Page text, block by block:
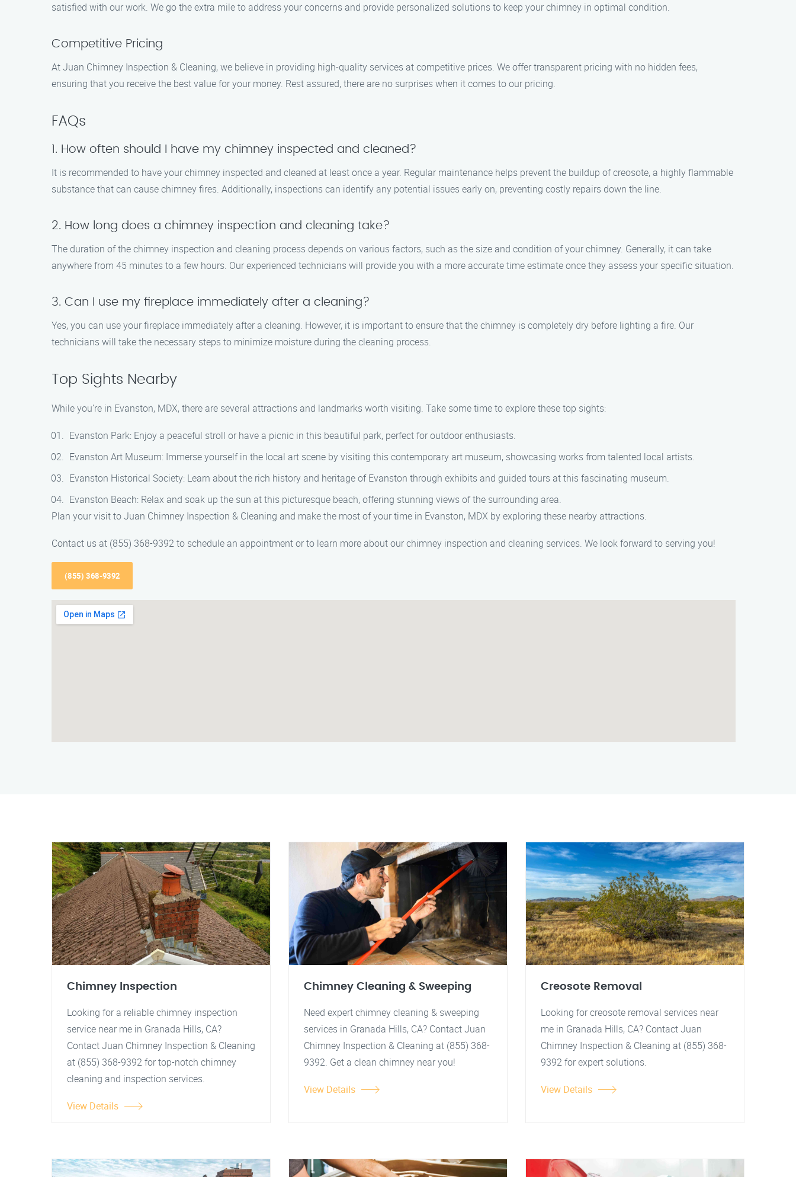
satisfied with our work. We go the extra mile to address your concerns and provide personalized solutions to keep your chimney in optimal condition.
Competitive Pricing
At Juan Chimney Inspection & Cleaning, we believe in providing high-quality services at competitive prices. We offer transparent pricing with no hidden fees,
ensuring that you receive the best value for your money. Rest assured, there are no surprises when it comes to our pricing.
FAQs
1. How often should I have my chimney inspected and cleaned?
It is recommended to have your chimney inspected and cleaned at least once a year. Regular maintenance helps prevent the buildup of creosote, a highly flammable
substance that can cause chimney fires. Additionally, inspections can identify any potential issues early on, preventing costly repairs down the line.
2. How long does a chimney inspection and cleaning take?
The duration of the chimney inspection and cleaning process depends on various factors, such as the size and condition of your chimney. Generally, it can take
anywhere from 45 minutes to a few hours. Our experienced technicians will provide you with a more accurate time estimate once they assess your specific situation.
3. Can I use my fireplace immediately after a cleaning?
Yes, you can use your fireplace immediately after a cleaning. However, it is important to ensure that the chimney is completely dry before lighting a fire. Our
technicians will take the necessary steps to minimize moisture during the cleaning process.
Top Sights Nearby
While you’re in Evanston, MDX, there are several attractions and landmarks worth visiting. Take some time to explore these top sights:
Evanston Park: Enjoy a peaceful stroll or have a picnic in this beautiful park, perfect for outdoor enthusiasts.
Evanston Art Museum: Immerse yourself in the local art scene by visiting this contemporary art museum, showcasing works from talented local artists.
Evanston Historical Society: Learn about the rich history and heritage of Evanston through exhibits and guided tours at this fascinating museum.
Evanston Beach: Relax and soak up the sun at this picturesque beach, offering stunning views of the surrounding area.
Plan your visit to Juan Chimney Inspection & Cleaning and make the most of your time in Evanston, MDX by exploring these nearby attractions.
Contact us at (855) 368-9392 to schedule an appointment or to learn more about our chimney inspection and cleaning services. We look forward to serving you!
(855) 368-9392
Chimney Inspection
Looking for a reliable chimney inspection
service near me in Granada Hills, CA?
Contact Juan Chimney Inspection & Cleaning
at (855) 368-9392 for top-notch chimney
cleaning and inspection services.
View Details
Chimney Cleaning & Sweeping
Need expert chimney cleaning & sweeping
services in Granada Hills, CA? Contact Juan
Chimney Inspection & Cleaning at (855) 368-
9392. Get a clean chimney near you!
View Details
Creosote Removal
Looking for creosote removal services near
me in Granada Hills, CA? Contact Juan
Chimney Inspection & Cleaning at (855) 368-
9392 for expert solutions.
View Details